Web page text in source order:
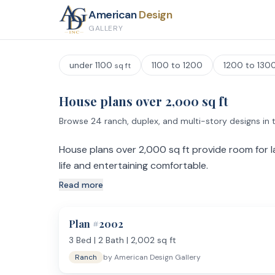
AmericanDesign
GALLERY
under 1100 sq ft 1100 to 1200 1200 to
House plans over 2,000 sq ft
Browse 24 ranch, duplex, and multi-story designs in
House plans over 2,000 sq ft provide room for
life and entertaining comfortable.
What Extra Square Footage Buys You
with built-in storage, walk-in pantries, and bonus
Kitchen and Entertaining
Kitchens in this category are built for serious
Read more
Plan #2002
3 Bed | 2 Bath | 2,002 sq ft
Ranch byAmerican Design Gallery